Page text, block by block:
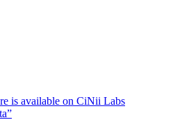
is available on CiNii Labs